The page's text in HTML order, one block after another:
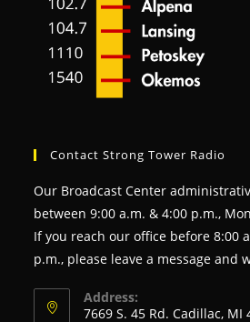
Contact Strong Tower Radio
Our Broadcast Center
between 9:00 a.m. & 4:00 p.m.,
If you reach our office before 8:00
p.m., please leave a message and
Address:
7669 S. 45 Rd. Cadillac, MI